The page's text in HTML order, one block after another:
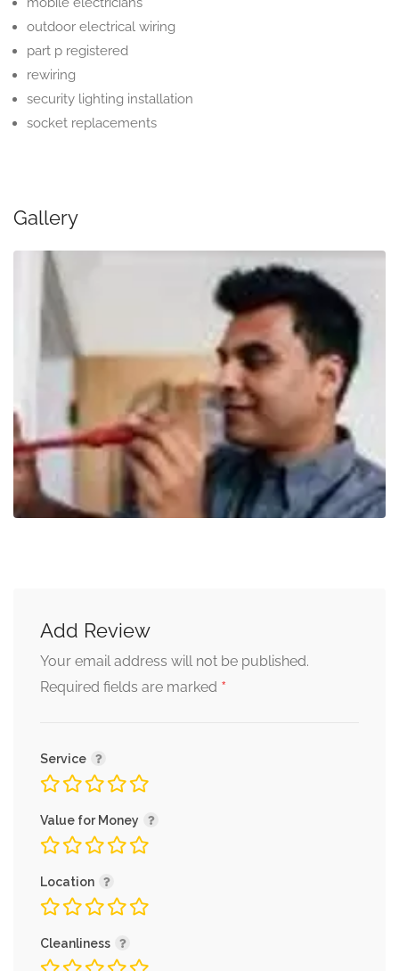
outdoor electrical wiring
part p registered
rewiring
security lighting installation
socket replacements
Gallery
Add Review
Your email address will not be published.
Required fields are marked *
Service
Value for Money
Location
Cleanliness